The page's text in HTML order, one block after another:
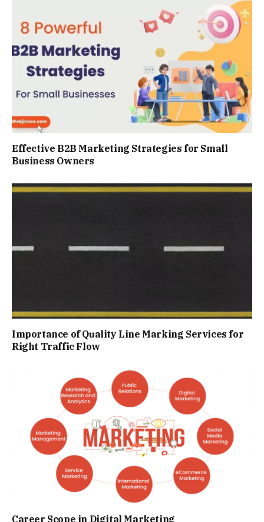
Effective B2B Marketing Strategies for Small
Business Owners
Importance of Quality Line Marking Services for
Right Traffic Flow
Career Scope in Digital Marketing